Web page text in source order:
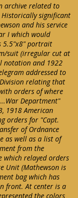
archive related to
significant
and his service
I which would
5.5"x8" portrait
suit (irregular cut at
notation and 1922
addressed to
relating that
orders of where
Department"
1918 American
orders for "Capt.
of Ordnance
as well as a list of
from the
which relayed orders
Unit (Mathewson is
bag which has
front. At center is a
the colors